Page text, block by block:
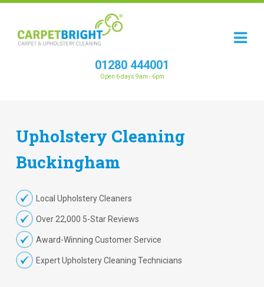
01280 444001
Open 6 days 9am - 6pm
Upholstery Cleaning
Buckingham
Local Upholstery Cleaners
Over 22,000 5-Star Reviews
Award-Winning Customer Service
Expert Upholstery Cleaning Technicians